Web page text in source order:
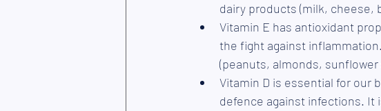
dairy products (milk, cheese,
Vitamin E has antioxidant
the fight against
(peanuts, almonds,
Vitamin D is essential for our
defence against infections. It